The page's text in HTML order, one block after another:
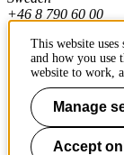
+46 8 790 60 00
Contact KTH
Work at KTH
Press and media
This website
and how you use
website to work,
Manage
Accept